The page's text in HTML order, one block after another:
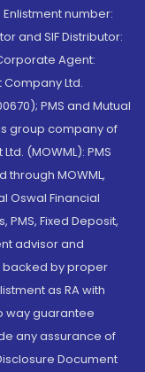
Enlistment number:
and SIF Distributor:
Agent:
Ltd.
PMS and Mutual
group company of
(MOWML): PMS
through MOWML,
Oswal Financial
PMS, Fixed Deposit,
advisor and
backed by proper
as RA with
way guarantee
any assurance of
Document